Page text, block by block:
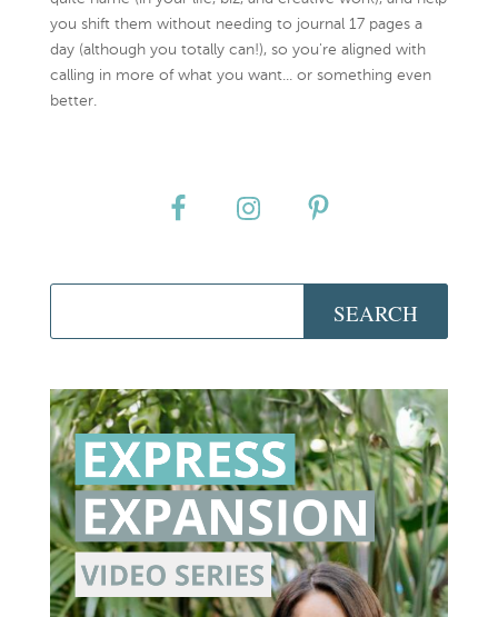
you shift them without needing to journal 17 pages a
day (although you totally can!), so you're aligned with
calling in more of what you want... or something even
better.